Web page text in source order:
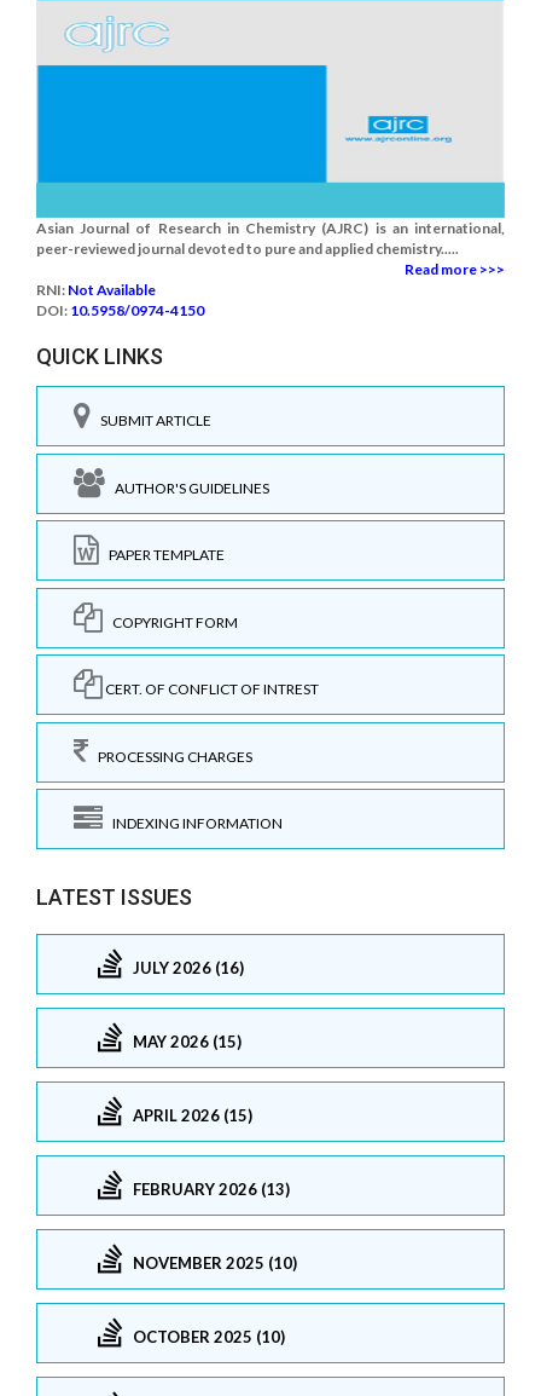
Asian Journal of Research in Chemistry (AJRC) is an international,
peer-reviewed journal devoted to pure and applied chemistry.....
Read more >>>
RNI: Not Available
DOI: 10.5958/0974-4150
QUICK LINKS
SUBMIT ARTICLE
AUTHOR'S GUIDELINES
PAPER TEMPLATE
COPYRIGHT FORM
CERT. OF CONFLICT OF INTREST
PROCESSING CHARGES
INDEXING INFORMATION
LATEST ISSUES
JULY 2026 (16)
MAY 2026 (15)
APRIL 2026 (15)
FEBRUARY 2026 (13)
NOVEMBER 2025 (10)
OCTOBER 2025 (10)